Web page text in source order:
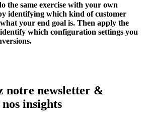
the same exercise with your own
identifying which kind of customer
your end goal is. Then apply the
identify which configuration settings you
notre newsletter &
nos insights